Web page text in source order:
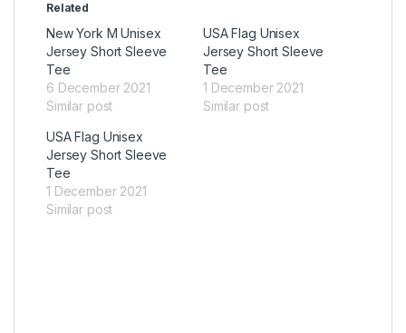
Related
New York M Unisex
Jersey Short Sleeve
Tee
6 December 2021
Similar post
USA Flag Unisex
Jersey Short Sleeve
Tee
1 December 2021
Similar post
USA Flag Unisex
Jersey Short Sleeve
Tee
1 December 2021
Similar post